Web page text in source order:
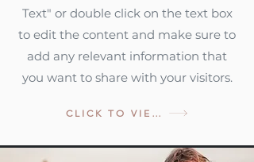
Text" or double click on the text box
to edit the content and make sure to
add any relevant information that
you want to share with your visitors.
CLICK TO VIEW